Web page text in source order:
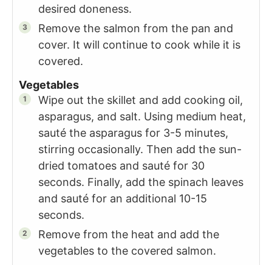
desired doneness.
Remove the salmon from the pan and
cover. It will continue to cook while it is
covered.
Vegetables
Wipe out the skillet and add cooking oil,
asparagus, and salt. Using medium heat,
sauté the asparagus for 3-5 minutes,
stirring occasionally. Then add the sun-
dried tomatoes and sauté for 30
seconds. Finally, add the spinach leaves
and sauté for an additional 10-15
seconds.
Remove from the heat and add the
vegetables to the covered salmon.